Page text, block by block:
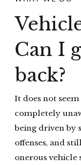
Can I
back?
It does not
completely
being driven by
offenses, and
onerous vehicle